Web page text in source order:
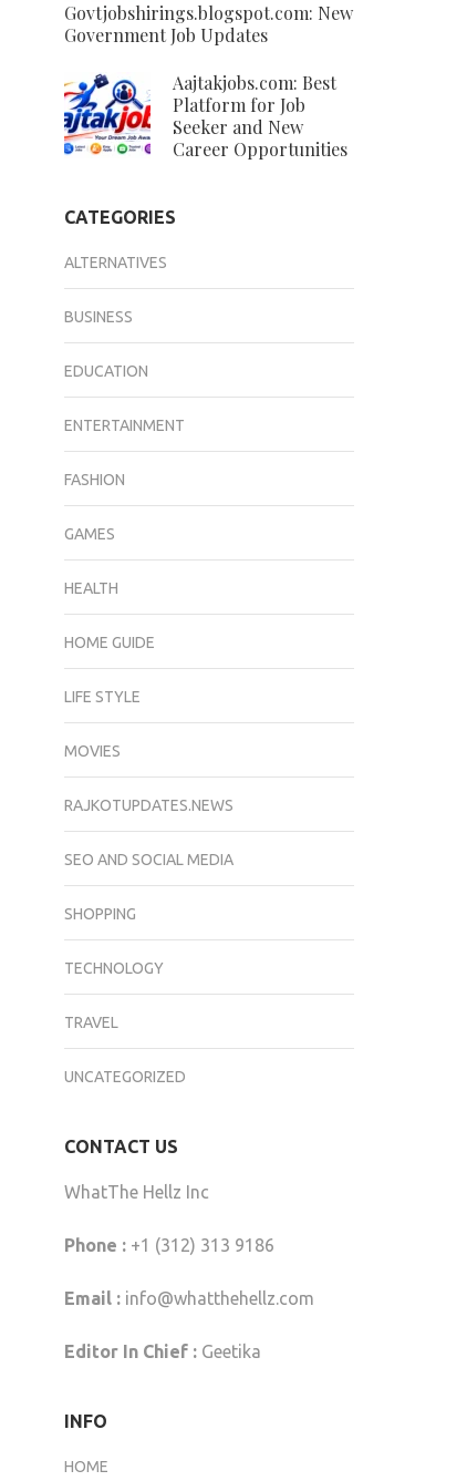
Govtjobshirings.blogspot.com: New
Government Job Updates
Aajtakjobs.com: Best
Platform for Job
Seeker and New
Career Opportunities
CATEGORIES
ALTERNATIVES
BUSINESS
EDUCATION
ENTERTAINMENT
FASHION
GAMES
HEALTH
HOME GUIDE
LIFE STYLE
MOVIES
RAJKOTUPDATES.NEWS
SEO AND SOCIAL MEDIA
SHOPPING
TECHNOLOGY
TRAVEL
UNCATEGORIZED
CONTACT US
WhatThe Hellz Inc
Phone :+1 (312) 313 9186
Email : info@whatthehellz.com
Editor In Chief :Geetika
INFO
HOME